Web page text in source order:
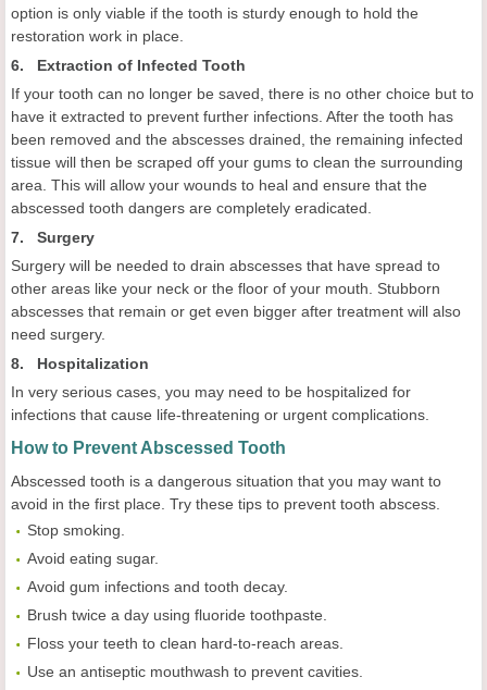
option is only viable if the tooth is sturdy enough to hold the
restoration work in place.
6. Extraction of Infected Tooth
If your tooth can no longer be saved, there is no other choice but to
have it extracted to prevent further infections. After the tooth has
been removed and the abscesses drained, the remaining infected
tissue will then be scraped off your gums to clean the surrounding
area. This will allow your wounds to heal and ensure that the
abscessed tooth dangers are completely eradicated.
7. Surgery
Surgery will be needed to drain abscesses that have spread to
other areas like your neck or the floor of your mouth. Stubborn
abscesses that remain or get even bigger after treatment will also
need surgery.
8. Hospitalization
In very serious cases, you may need to be hospitalized for
infections that cause life-threatening or urgent complications.
How to Prevent Abscessed Tooth
Abscessed tooth is a dangerous situation that you may want to
avoid in the first place. Try these tips to prevent tooth abscess.
Stop smoking.
Avoid eating sugar.
Avoid gum infections and tooth decay.
Brush twice a day using fluoride toothpaste.
Floss your teeth to clean hard-to-reach areas.
Use an antiseptic mouthwash to prevent cavities.